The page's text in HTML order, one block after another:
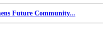
Future Community...